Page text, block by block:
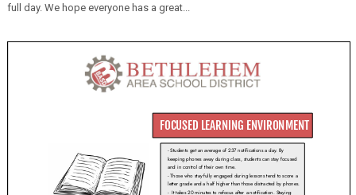
full day. We hope everyone has a great...